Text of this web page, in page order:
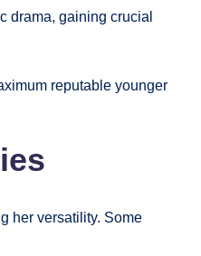
drama, gaining crucial
reputable younger
her versatility. Some